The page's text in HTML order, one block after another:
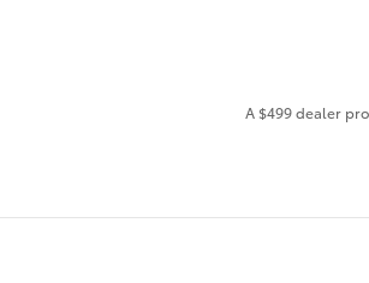
A $499 dealer